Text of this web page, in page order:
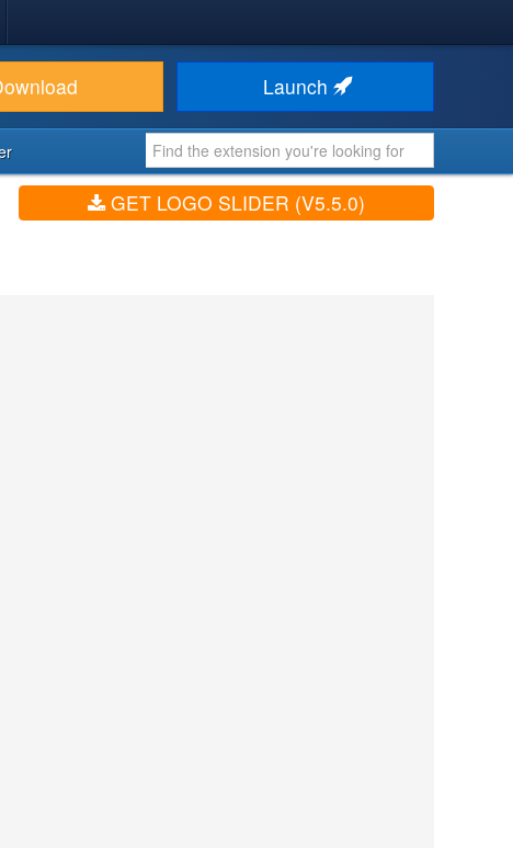
Launch
GET LOGO SLIDER (V5.5.0)